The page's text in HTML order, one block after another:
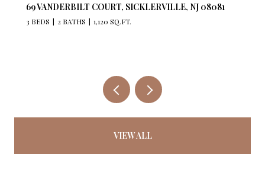
69 VANDERBILT COURT, SICKLERVILLE, NJ 08081
3 BEDS 2 BATHS 1,120 SQ.FT.
VIEW ALL